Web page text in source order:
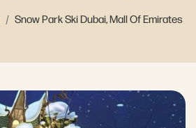
Snow Park Ski Dubai, Mall Of Emirates